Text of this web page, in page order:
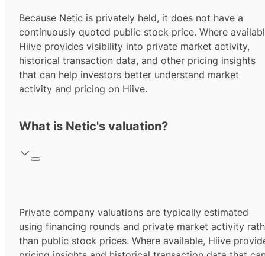
Because Netic is privately held, it does not have a
continuously quoted public stock price. Where
Hiive provides visibility into private market activity,
historical transaction data, and other pricing insights
that can help investors better understand market
activity and pricing on Hiive.
What is Netic's valuation?
Private company valuations are typically estimated
using financing rounds and private market activity
than public stock prices. Where available, Hiive